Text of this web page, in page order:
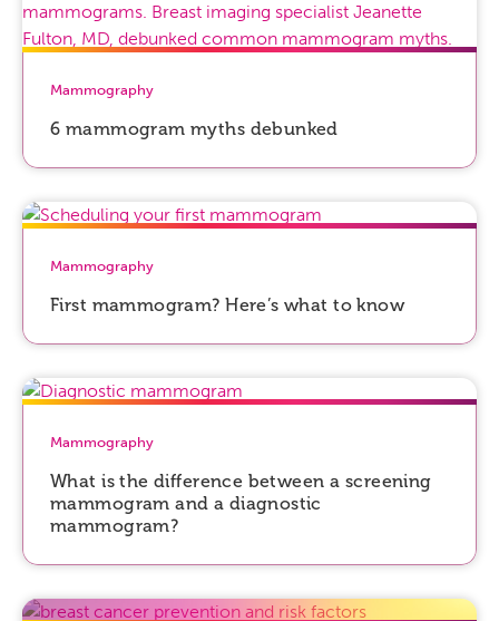
Mammography
6 mammogram myths debunked
Mammography
First mammogram? Here’s what to know
Mammography
What is the difference between a screening
mammogram and a diagnostic
mammogram?